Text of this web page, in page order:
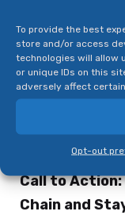
To provide the best
store and/or access
technologies will allow
or unique IDs on this
adversely affect
Opt-out
standards
By
companies are
they’re
first place.
Call to Action:
Chain and